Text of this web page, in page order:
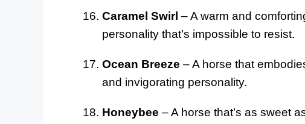
Caramel Swirl – A warm and
personality that’s impossible to resist.
Ocean Breeze – A horse that
and invigorating personality.
Honeybee – A horse that’s as sweet